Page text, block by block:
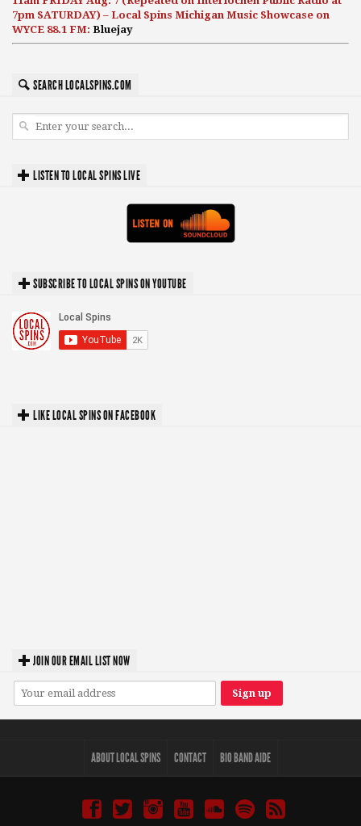
7pm SATURDAY) – Local Spins Michigan Music Showcase on
WYCE 88.1 FM: Bluejay
SEARCH LOCALSPINS.COM
LISTEN TO LOCAL SPINS LIVE
SUBSCRIBE TO LOCAL SPINS ON YOUTUBE
LIKE LOCAL SPINS ON FACEBOOK
JOIN OUR EMAIL LIST NOW
ABOUT LOCAL SPINS CONTACT BIO BAND AIDE